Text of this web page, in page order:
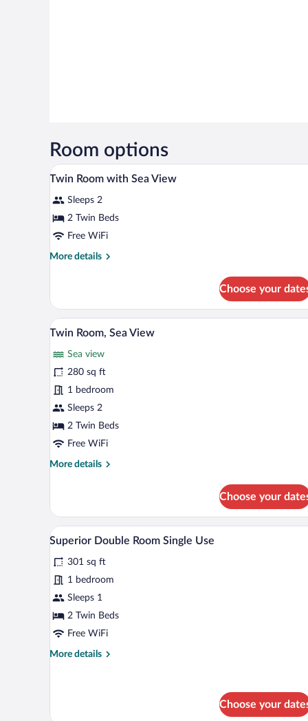
Room options
View
all
photos
for
Twin
Room
A hotel room with a large bed,
7
Twin Room with Sea View
Sleeps 2
2 Twin Beds
Free WiFi
More details
More
Room
with
Sea
Choose your
View
all
photos
for
Twin
Room,
Sea
A balcony with a view of the
7
Twin Room, Sea View
Sea view
280 sq ft
1 bedroom
Sleeps 2
2 Twin Beds
Free WiFi
More details
More
Room,
Sea
View
Choose your
View
all
photos
for
Superior
Double
Room
Use
A hotel room with a large bed,
6
Superior Double Room Single Use
301 sq ft
1 bedroom
Sleeps 1
2 Twin Beds
Free WiFi
More details
More
Room
Choose your